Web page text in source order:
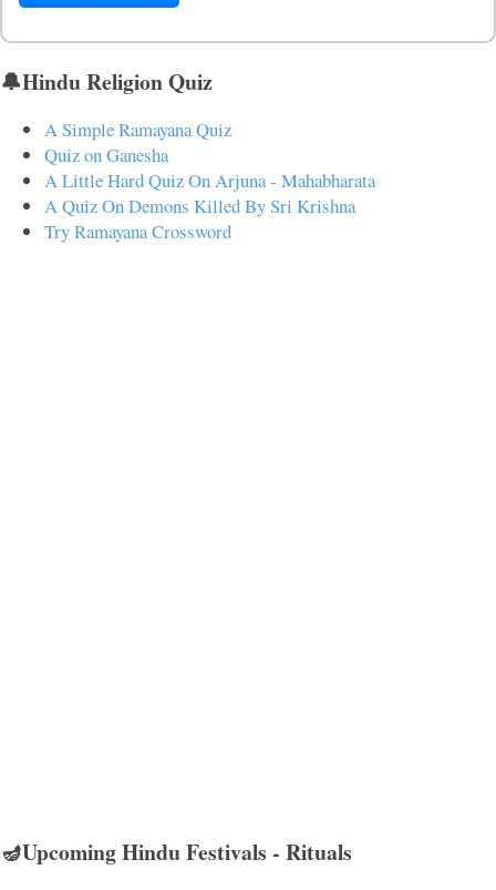
🔔Hindu Religion Quiz
A Simple Ramayana Quiz
Quiz on Ganesha
A Little Hard Quiz On Arjuna - Mahabharata
A Quiz On Demons Killed By Sri Krishna
Try Ramayana Crossword
🪔Upcoming Hindu Festivals - Rituals